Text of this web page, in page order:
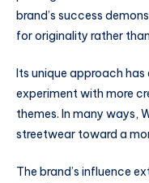
brand’s success
for originality rather
Its unique approach
experiment with more
themes. In many ways,
streetwear toward a
The brand’s influence